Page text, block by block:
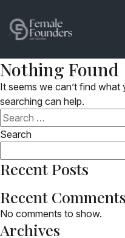
Nothing Found
It seems we can’t find what
searching can help.
Search
for:
Search
Recent Posts
Recent Comments
No comments to show.
Archives